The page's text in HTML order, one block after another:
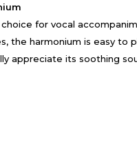
for vocal
the harmonium is easy to
appreciate its soothing